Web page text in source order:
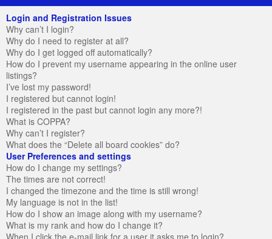
Login and Registration Issues
Why can’t I login?
Why do I need to register at all?
Why do I get logged off automatically?
How do I prevent my username appearing in the online user
listings?
I’ve lost my password!
I registered but cannot login!
I registered in the past but cannot login any more?!
What is COPPA?
Why can’t I register?
What does the “Delete all board cookies” do?
User Preferences and settings
How do I change my settings?
The times are not correct!
I changed the timezone and the time is still wrong!
My language is not in the list!
How do I show an image along with my username?
What is my rank and how do I change it?